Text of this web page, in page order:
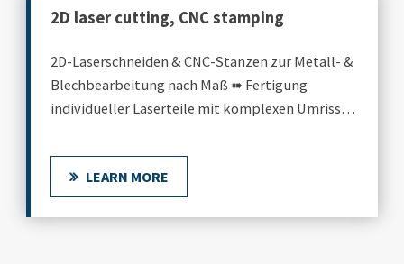
2D laser cutting, CNC stamping
2D-Laserschneiden & CNC-Stanzen zur Metall- &
Blechbearbeitung nach Maß ➠ Fertigung
individueller Laserteile mit komplexen Umrissen
LEARN MORE